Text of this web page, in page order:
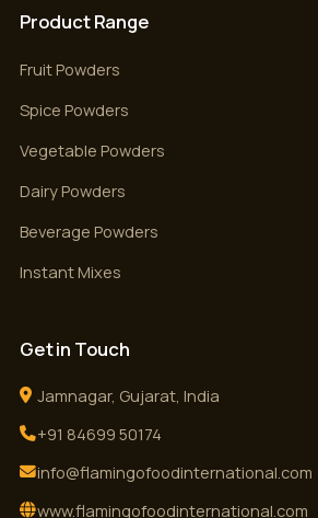
Product Range
Fruit Powders
Spice Powders
Vegetable Powders
Dairy Powders
Beverage Powders
Instant Mixes
Get in Touch
Jamnagar, Gujarat, India
+91 84699 50174
info@flamingofoodinternational.com
www.flamingofoodinternational.com